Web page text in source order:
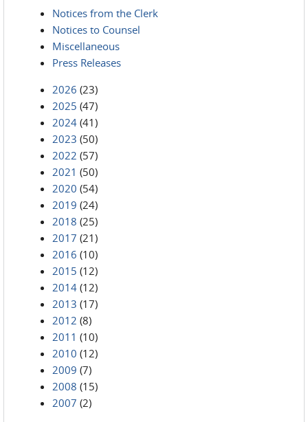
Notices from the Clerk
Notices to Counsel
Miscellaneous
Press Releases
2026 (23)
2025 (47)
2024 (41)
2023 (50)
2022 (57)
2021 (50)
2020 (54)
2019 (24)
2018 (25)
2017 (21)
2016 (10)
2015 (12)
2014 (12)
2013 (17)
2012 (8)
2011 (10)
2010 (12)
2009 (7)
2008 (15)
2007 (2)